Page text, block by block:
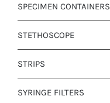
SPECIMEN CONTAINERS
STETHOSCOPE
STRIPS
SYRINGE FILTERS